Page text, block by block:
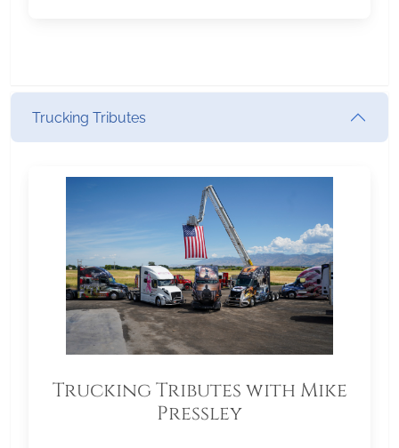
Trucking Tributes
Trucking Tributes with Mike
Pressley